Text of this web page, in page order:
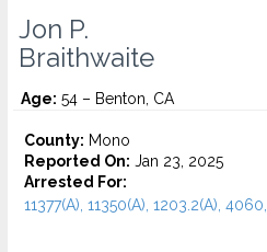
Jon P.
Braithwaite
Age: 54 – Benton, CA
County: Mono
Reported On: Jan 23, 2025
Arrested For:
11377(A), 11350(A), 1203.2(A), 4060,